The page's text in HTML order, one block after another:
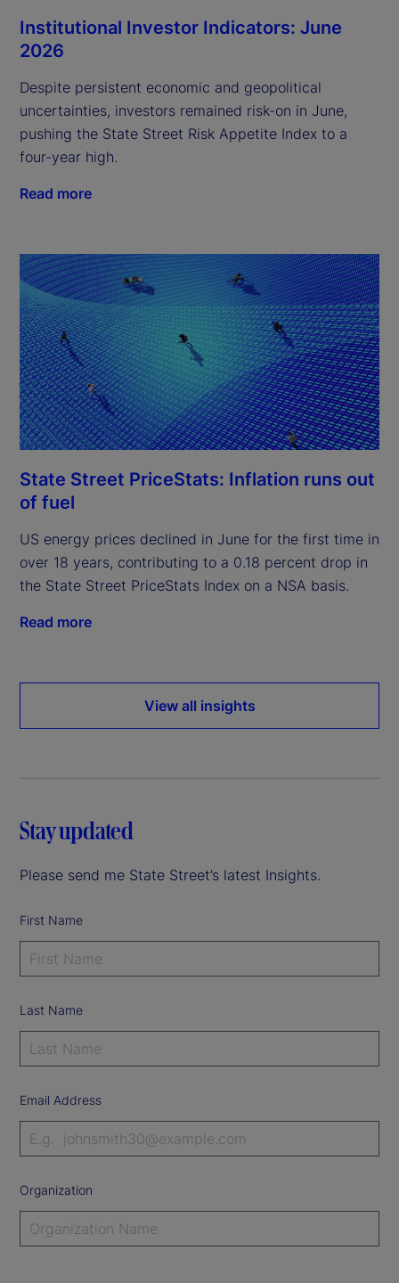
Institutional Investor Indicators: June
2026
Despite persistent economic and geopolitical
uncertainties, investors remained risk-on in June,
pushing the State Street Risk Appetite Index to a
four-year high.
Read more
State Street PriceStats: Inflation runs out
of fuel
US energy prices declined in June for the first time in
over 18 years, contributing to a 0.18 percent drop in
the State Street PriceStats Index on a NSA basis.
Read more
View all insights
Stay updated
Please send me State Street’s latest Insights.
First Name
Last Name
Email Address
Organization